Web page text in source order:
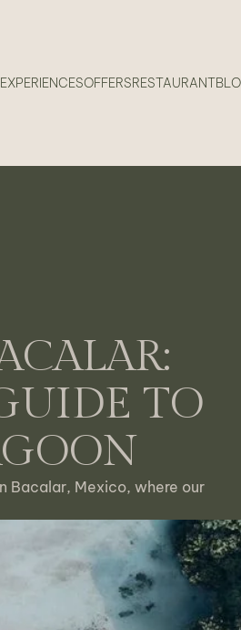
EXPERIENCESOFFERSRESTAURANT
TO
Bacalar, Mexico, where our